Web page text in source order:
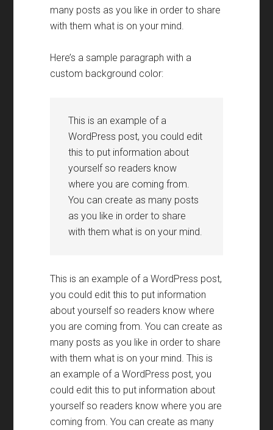
many posts as you like in order to share
with them what is on your mind.
Here’s a sample paragraph with a
custom background color:
This is an example of a
WordPress post, you could edit
this to put information about
yourself so readers know
where you are coming from.
You can create as many posts
as you like in order to share
with them what is on your mind.
This is an example of a WordPress post,
you could edit this to put information
about yourself so readers know where
you are coming from. You can create as
many posts as you like in order to share
with them what is on your mind. This is
an example of a WordPress post, you
could edit this to put information about
yourself so readers know where you are
coming from. You can create as many